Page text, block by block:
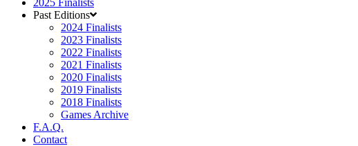
2025 Finalists
Past Editions
2024 Finalists
2023 Finalists
2022 Finalists
2021 Finalists
2020 Finalists
2019 Finalists
2018 Finalists
Games Archive
F.A.Q.
Contact